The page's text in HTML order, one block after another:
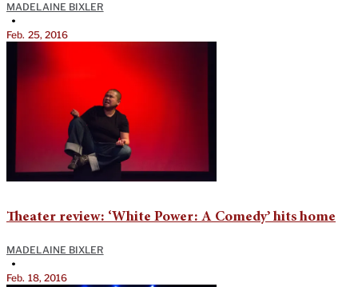
MADELAINE BIXLER
•
Feb. 25, 2016
Theater review: ‘White Power: A Comedy’ hits home
MADELAINE BIXLER
•
Feb. 18, 2016